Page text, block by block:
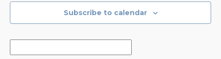
Subscribe to calendar